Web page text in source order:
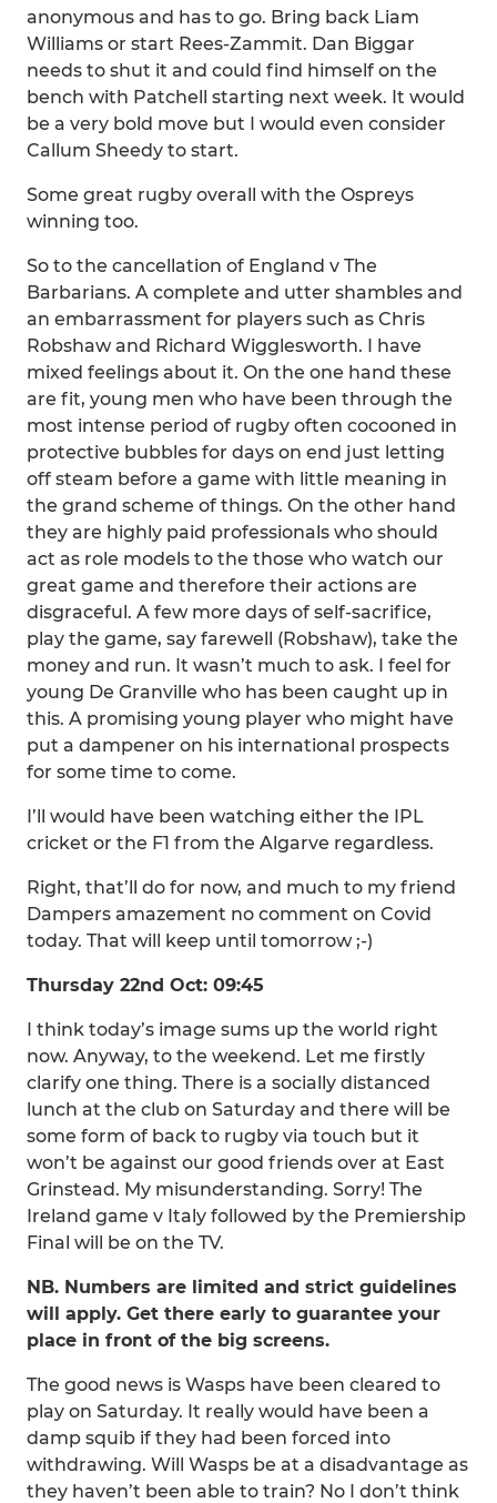
anonymous and has to go. Bring back Liam
Williams or start Rees-Zammit. Dan Biggar
needs to shut it and could find himself on the
bench with Patchell starting next week. It would
be a very bold move but I would even consider
Callum Sheedy to start.
Some great rugby overall with the Ospreys
winning too.
So to the cancellation of England v The
Barbarians. A complete and utter shambles and
an embarrassment for players such as Chris
Robshaw and Richard Wigglesworth. I have
mixed feelings about it. On the one hand these
are fit, young men who have been through the
most intense period of rugby often cocooned in
protective bubbles for days on end just letting
off steam before a game with little meaning in
the grand scheme of things. On the other hand
they are highly paid professionals who should
act as role models to the those who watch our
great game and therefore their actions are
disgraceful. A few more days of self-sacrifice,
play the game, say farewell (Robshaw), take the
money and run. It wasn’t much to ask. I feel for
young De Granville who has been caught up in
this. A promising young player who might have
put a dampener on his international prospects
for some time to come.
I’ll would have been watching either the IPL
cricket or the F1 from the Algarve regardless.
Right, that’ll do for now, and much to my friend
Dampers amazement no comment on Covid
today. That will keep until tomorrow ;-)
Thursday 22nd Oct: 09:45
I think today’s image sums up the world right
now. Anyway, to the weekend. Let me firstly
clarify one thing. There is a socially distanced
lunch at the club on Saturday and there will be
some form of back to rugby via touch but it
won’t be against our good friends over at East
Grinstead. My misunderstanding. Sorry! The
Ireland game v Italy followed by the Premiership
Final will be on the TV.
NB. Numbers are limited and strict guidelines
will apply. Get there early to guarantee your
place in front of the big screens.
The good news is Wasps have been cleared to
play on Saturday. It really would have been a
damp squib if they had been forced into
withdrawing. Will Wasps be at a disadvantage as
they haven’t been able to train? No I don’t think